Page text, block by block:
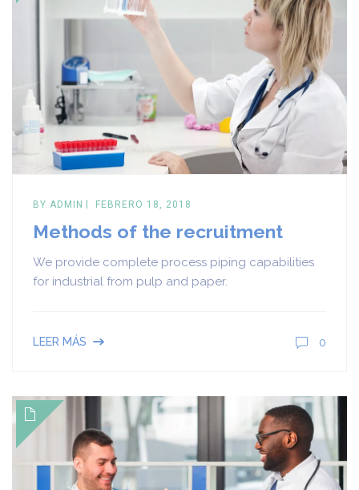
BY ADMIN FEBRERO 18, 2018
Methods of the recruitment
We provide complete process piping capabilities
for industrial from pulp and paper.
LEER MÁS 0